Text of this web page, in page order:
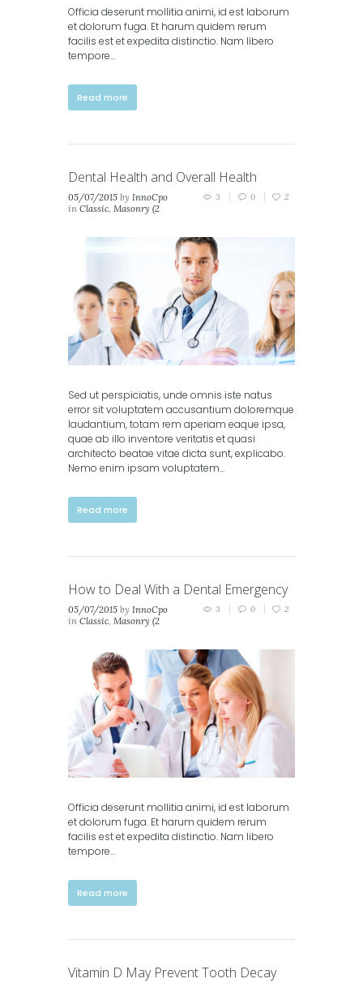
Officia deserunt mollitia animi, id est laborum
et dolorum fuga. Et harum quidem rerum
facilis est et expedita distinctio. Nam libero
tempore…
Read more
Dental Health and Overall Health
05/07/2015 by InnoCpo
in Classic, Masonry (2
columns)
3 0 2
Sed ut perspiciatis, unde omnis iste natus
error sit voluptatem accusantium doloremque
laudantium, totam rem aperiam eaque ipsa,
quae ab illo inventore veritatis et quasi
architecto beatae vitae dicta sunt, explicabo.
Nemo enim ipsam voluptatem...
Read more
How to Deal With a Dental Emergency
05/07/2015 by InnoCpo
in Classic, Masonry (2
columns),Portfolio (3
columns)
3 0 2
Officia deserunt mollitia animi, id est laborum
et dolorum fuga. Et harum quidem rerum
facilis est et expedita distinctio. Nam libero
tempore…
Read more
Vitamin D May Prevent Tooth Decay